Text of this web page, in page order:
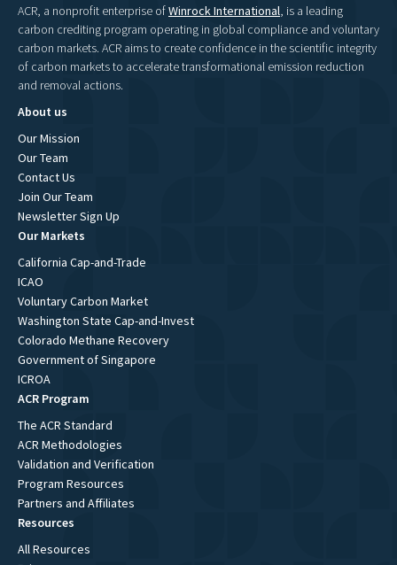
ACR, a nonprofit enterprise ofWinrock International , is a leading
carbon crediting program operating in global compliance and voluntary
carbon markets. ACR aims to create confidence in the scientific integrity
of carbon markets to accelerate transformational emission reduction
and removal actions.
About us
Our Mission
Our Team
Contact Us
Join Our Team
Newsletter Sign Up
Our Markets
California Cap-and-Trade
ICAO
Voluntary Carbon Market
Washington State Cap-and-Invest
Colorado Methane Recovery
Government of Singapore
ICROA
ACR Program
The ACR Standard
ACR Methodologies
Validation and Verification
Program Resources
Partners and Affiliates
Resources
All Resources